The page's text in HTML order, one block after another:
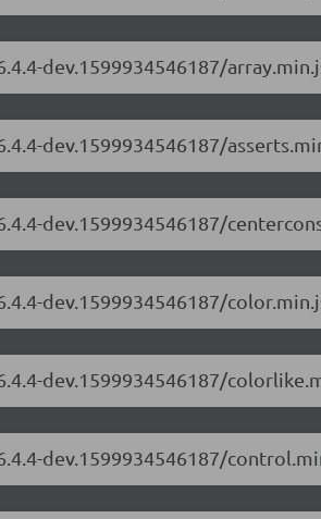
dev.1599934546187/
dev.1599934546187/
dev.1599934546187/
dev.1599934546187/
dev.1599934546187/
dev.1599934546187/